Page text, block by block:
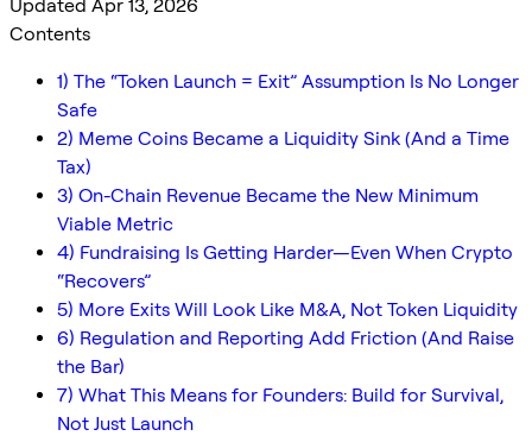
Updated Apr 13, 2026
Contents
1) The “Token Launch = Exit” Assumption Is No Longer
Safe
2) Meme Coins Became a Liquidity Sink (And a Time
Tax)
3) On-Chain Revenue Became the New Minimum
Viable Metric
4) Fundraising Is Getting Harder—Even When Crypto
“Recovers”
5) More Exits Will Look Like M&A, Not Token Liquidity
6) Regulation and Reporting Add Friction (And Raise
the Bar)
7) What This Means for Founders: Build for Survival,
Not Just Launch